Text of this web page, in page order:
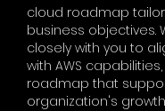
cloud roadmap
business objectives.
closely with you to
with AWS
roadmap that
organization's